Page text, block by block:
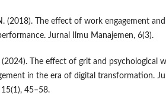
(2018). The effect of work engagement
Jurnal Ilmu Manajemen, 6(3).
(2024). The effect of grit and psychological
in the era of digital transformation.
15(1), 45–58.